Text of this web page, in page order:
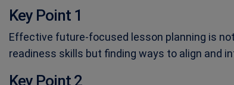
Key Point 1
Effective future-focused lesson planning is
readiness skills but finding ways to align and
Key Point 2